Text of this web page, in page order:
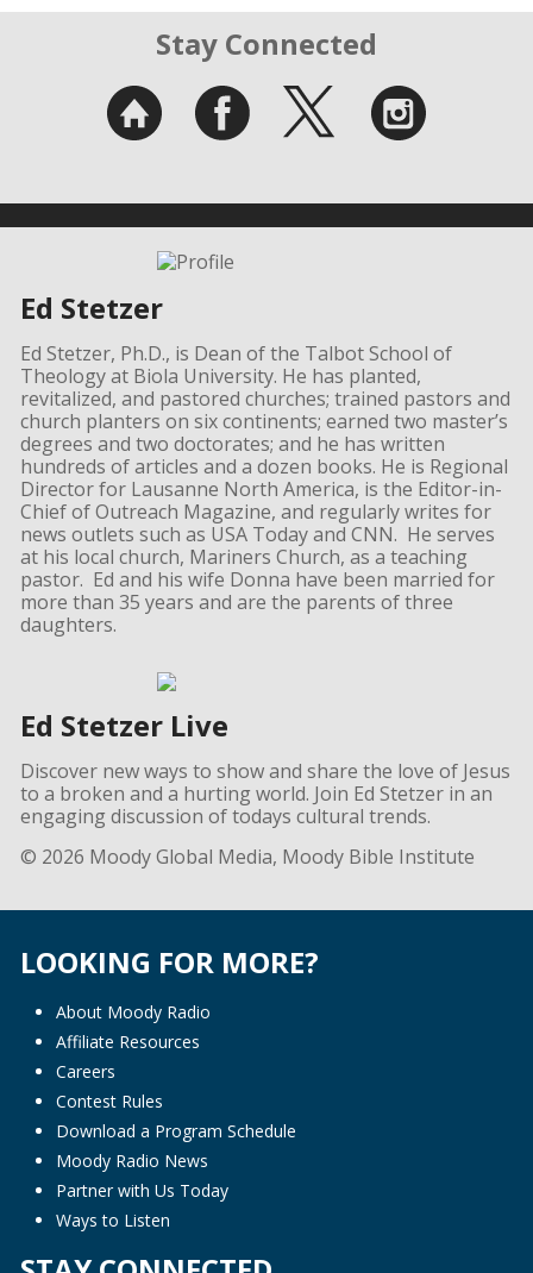
Stay Connected
Ed Stetzer
Ed Stetzer, Ph.D., is Dean of the Talbot School of
Theology at Biola University. He has planted,
revitalized, and pastored churches; trained pastors and
church planters on six continents; earned two master’s
degrees and two doctorates; and he has written
hundreds of articles and a dozen books. He is Regional
Director for Lausanne North America, is the Editor-in-
Chief of Outreach Magazine, and regularly writes for
news outlets such as USA Today and CNN. He serves
at his local church, Mariners Church, as a teaching
pastor. Ed and his wife Donna have been married for
more than 35 years and are the parents of three
daughters.
Ed Stetzer Live
Discover new ways to show and share the love of Jesus
to a broken and a hurting world. Join Ed Stetzer in an
engaging discussion of todays cultural trends.
© 2026 Moody Global Media, Moody Bible Institute
LOOKING FOR MORE?
About Moody Radio
Affiliate Resources
Careers
Contest Rules
Download a Program Schedule
Moody Radio News
Partner with Us Today
Ways to Listen